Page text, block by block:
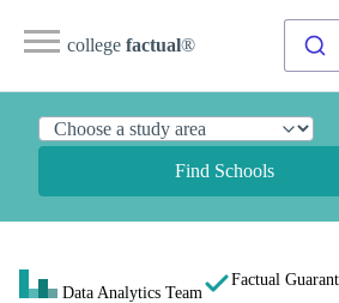
college factual®
Find Schools
Data Analytics Team
Factual